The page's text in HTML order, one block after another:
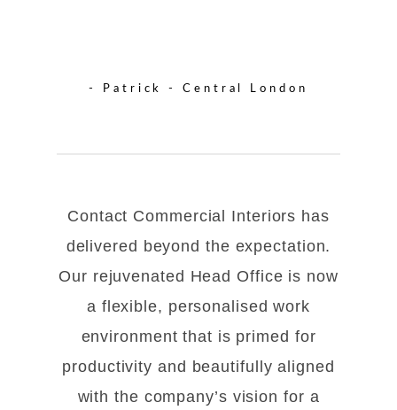
- Patrick - Central London
Contact Commercial Interiors has
delivered beyond the expectation.
Our rejuvenated Head Office is now
a flexible, personalised work
environment that is primed for
productivity and beautifully aligned
with the company’s vision for a